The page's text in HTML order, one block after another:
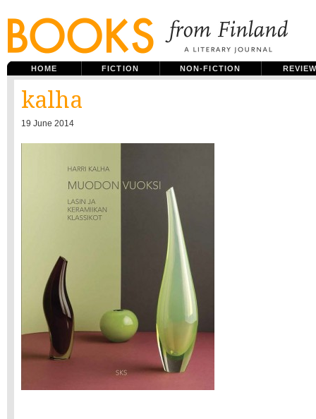
HOME FICTION NON-FICTION
kalha
19 June 2014